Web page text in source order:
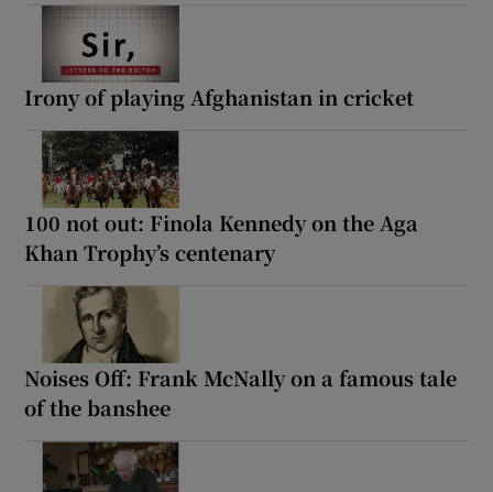
Irony of playing Afghanistan in cricket
100 not out: Finola Kennedy on the Aga
Khan Trophy’s centenary
Noises Off: Frank McNally on a famous tale
of the banshee